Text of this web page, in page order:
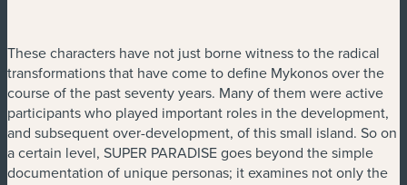
These characters have not just borne witness to the radical
transformations that have come to define Mykonos over the
course of the past seventy years. Many of them were active
participants who played important roles in the development,
and subsequent over-development, of this small island. So on
a certain level, SUPER PARADISE goes beyond the simple
documentation of unique personas; it examines not only the